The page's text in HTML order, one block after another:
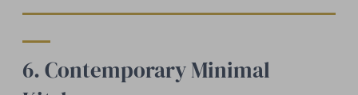
6. Contemporary Minimal